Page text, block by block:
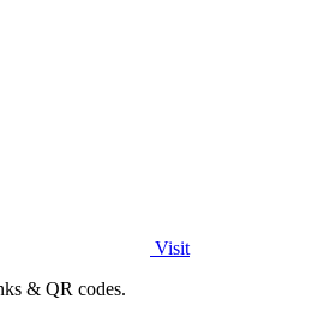
Visit
& QR codes.